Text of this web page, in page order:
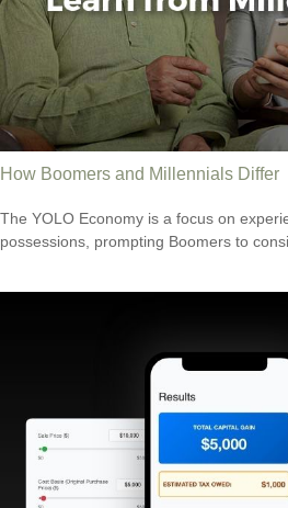
How Boomers and Millennials Differ
The YOLO Economy is a focus on
possessions, prompting Boomers to